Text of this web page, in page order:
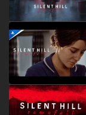
A Brand-new,
SILENT HILL:
offering a new
horror game, this is a
grows from small
past.